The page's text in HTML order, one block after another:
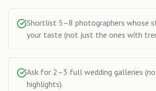
Shortlist 5–8 photographers whose
your taste (not just the ones with
Ask for 2–3 full wedding galleries
highlights).